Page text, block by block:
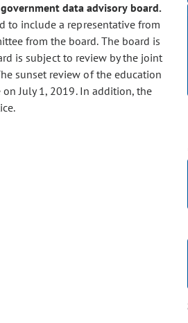
data advisory board.
to include a representative from
from the board. The board is
is subject to review by the joint
sunset review of the education
July 1, 2019. In addition, the